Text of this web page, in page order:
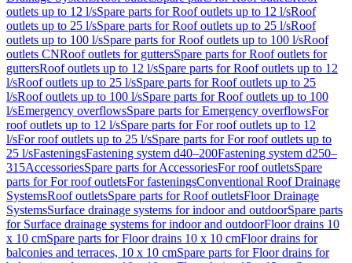
outlets up to 12 l/sSpare parts for Roof outlets up to 12 l/sRoof
outlets up to 25 l/sSpare parts for Roof outlets up to 25 l/sRoof
outlets up to 100 l/sSpare parts for Roof outlets up to 100 l/sRoof
outlets CNRoof outlets for guttersSpare parts for Roof outlets for
guttersRoof outlets up to 12 l/sSpare parts for Roof outlets up to 12
l/sRoof outlets up to 25 l/sSpare parts for Roof outlets up to 25
l/sRoof outlets up to 100 l/sSpare parts for Roof outlets up to 100
l/sEmergency overflowsSpare parts for Emergency overflowsFor
roof outlets up to 12 l/sSpare parts for For roof outlets up to 12
l/sFor roof outlets up to 25 l/sSpare parts for For roof outlets up to
25 l/sFasteningsFastening system d40–200Fastening system d250–
315AccessoriesSpare parts for AccessoriesFor roof outletsSpare
parts for For roof outletsFor fasteningsConventional Roof Drainage
SystemsRoof outletsSpare parts for Roof outletsFloor Drainage
SystemsSurface drainage systems for indoor and outdoorSpare parts
for Surface drainage systems for indoor and outdoorFloor drains 10
x 10 cmSpare parts for Floor drains 10 x 10 cmFloor drains for
balconies and terraces, 10 x 10 cmSpare parts for Floor drains for